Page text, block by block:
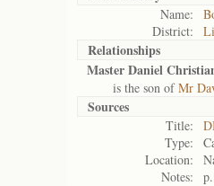
Name:
District:
Relationships
Master Daniel
is the son ofMr
Sources
Title:
Type:
Location:
Notes: